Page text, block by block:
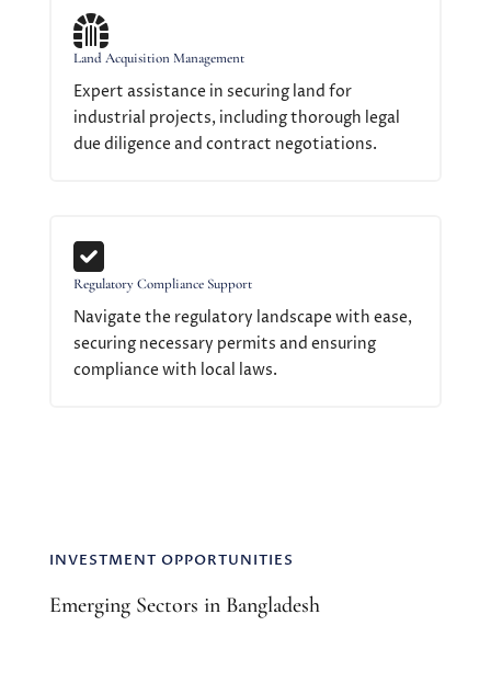

Land Acquisition Management
Expert assistance in securing land for
industrial projects, including thorough legal
due diligence and contract negotiations.

Regulatory Compliance Support
Navigate the regulatory landscape with ease,
securing necessary permits and ensuring
compliance with local laws.
INVESTMENT OPPORTUNITIES
Emerging Sectors in Bangladesh